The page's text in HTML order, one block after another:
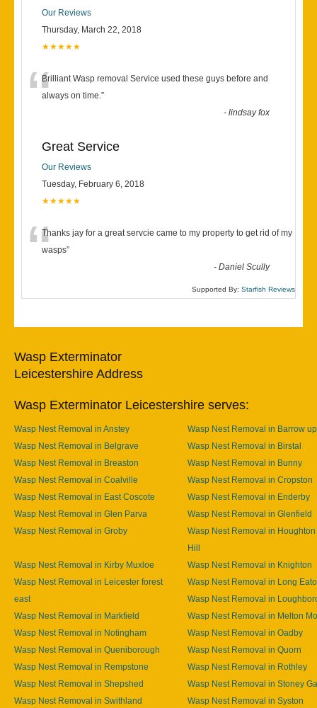
Our Reviews
Thursday, March 22, 2018
★★★★★
“Brilliant Wasp removal Service used these guys before and
always on time.”
-lindsay fox
Great Service
Our Reviews
Tuesday, February 6, 2018
★★★★★
“Thanks jay for a great servcie came to my property to get rid of my
wasps”
-Daniel Scully
Supported By: Starfish Reviews
Wasp Exterminator
Leicestershire Address
Wasp Exterminator Leicestershire serves:
Wasp Nest Removal in Anstey
Wasp Nest Removal in Barrow
Wasp Nest Removal in Belgrave
Wasp Nest Removal in Birstal
Wasp Nest Removal in Breaston
Wasp Nest Removal in Bunny
Wasp Nest Removal in Coalville
Wasp Nest Removal in Cropston
Wasp Nest Removal in East Coscote
Wasp Nest Removal in Enderby
Wasp Nest Removal in Glen Parva
Wasp Nest Removal in Glenfield
Wasp Nest Removal in Groby
Wasp Nest Removal in Houghton
Hill
Wasp Nest Removal in Kirby Muxloe
Wasp Nest Removal in Knighton
Wasp Nest Removal in Leicester forest
east
Wasp Nest Removal in Long
Wasp Nest Removal in
Wasp Nest Removal in Markfield
Wasp Nest Removal in Melton
Wasp Nest Removal in Notingham
Wasp Nest Removal in Oadby
Wasp Nest Removal in Queniborough
Wasp Nest Removal in Quorn
Wasp Nest Removal in Rempstone
Wasp Nest Removal in Rothley
Wasp Nest Removal in Shepshed
Wasp Nest Removal in Stoney
Wasp Nest Removal in Swithland
Wasp Nest Removal in Syston